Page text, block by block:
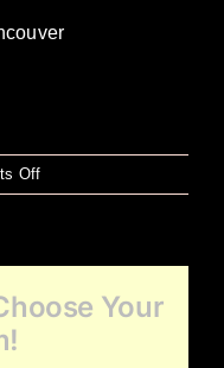
Offon
Margaret
Your